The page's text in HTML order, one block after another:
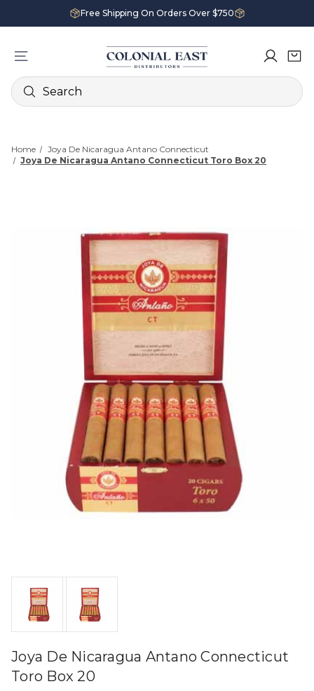
Free Shipping On Orders Over $750
Search
Home
Joya De Nicaragua Antano Connecticut
Joya De Nicaragua Antano Connecticut Toro Box 20
Joya De Nicaragua Antano Connecticut
Toro Box 20